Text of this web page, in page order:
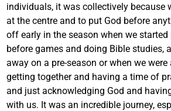
individuals, it was collectively because
at the centre and to put God before
off early in the season when we
before games and doing Bible studies,
away on a pre-season or when we
getting together and having a time of
and just acknowledging God and
with us. It was an incredible journey,